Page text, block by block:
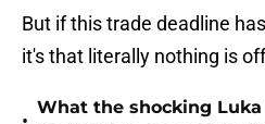
But if this trade deadline
it's that literally nothing is
What the shocking